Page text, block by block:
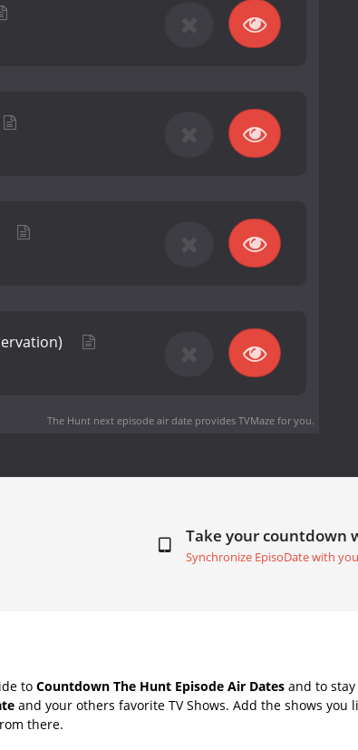
The Hunt next episode air dateprovides TVMaze for you.
Take your countdown
Synchronize EpisoDate with
to Countdown The Hunt Episode Air Dates and to
and your others favorite TV Shows. Add the shows you
there.